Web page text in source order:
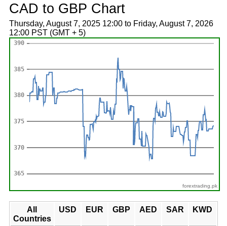
CAD to GBP Chart
Thursday, August 7, 2025 12:00 to Friday, August 7, 2026
12:00 PST (GMT + 5)
forextrading.pk
All
Countries
USD EUR GBP AED SAR KWD